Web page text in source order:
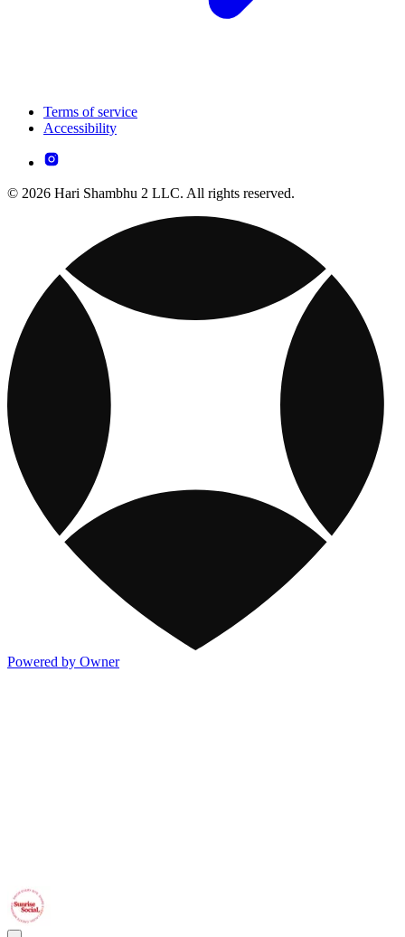
Terms of service
Accessibility
© 2026 Hari Shambhu 2 LLC. All rights reserved.
Powered by Owner